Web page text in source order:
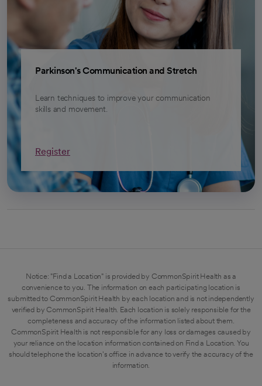
Parkinson's Communication and Stretch
Learn techniques to improve your communication
skills and movement.
Register
Notice: "Find a Location" is provided by CommonSpirit Health as a
convenience to you. The information on each participating location is
submitted to CommonSpirit Health by each location and is not independently
verified by CommonSpirit Health. Each location is solely responsible for the
completeness and accuracy of the information listed about them.
CommonSpirit Health is not responsible for any loss or damages caused by
your reliance on the location information contained on Find a Location. You
should telephone the location's office in advance to verify the accuracy of the
information.